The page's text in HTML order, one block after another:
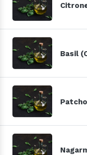
Basil